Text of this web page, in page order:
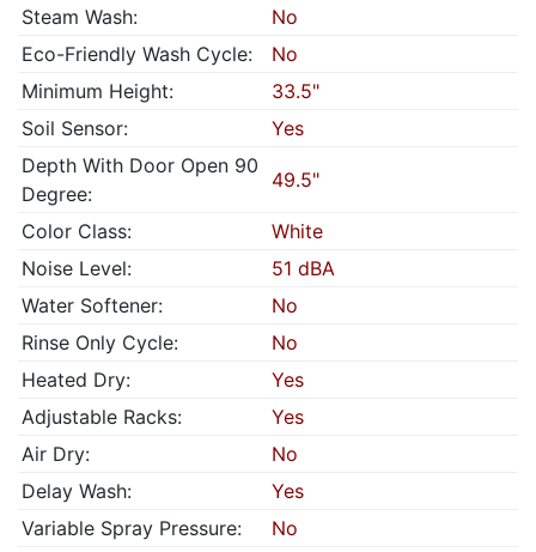
Steam Wash:
No
Eco-Friendly Wash Cycle:
No
Minimum Height:
33.5"
Soil Sensor:
Yes
Depth With Door Open 90
Degree:
49.5"
Color Class:
White
Noise Level:
51 dBA
Water Softener:
No
Rinse Only Cycle:
No
Heated Dry:
Yes
Adjustable Racks:
Yes
Air Dry:
No
Delay Wash:
Yes
Variable Spray Pressure:
No